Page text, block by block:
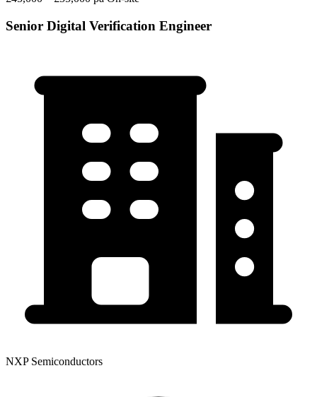
Senior Digital Verification Engineer
NXP Semiconductors